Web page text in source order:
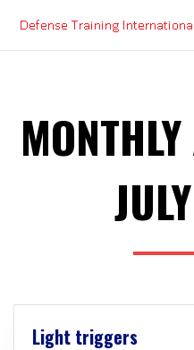
content
Light triggers